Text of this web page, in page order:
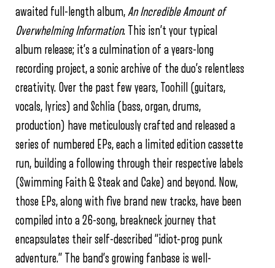
awaited full-length album, An Incredible Amount of
Overwhelming Information. This isn’t your typical
album release; it’s a culmination of a years-long
recording project, a sonic archive of the duo’s relentless
creativity. Over the past few years, Toohill (guitars,
vocals, lyrics) and Schlia (bass, organ, drums,
production) have meticulously crafted and released a
series of numbered EPs, each a limited edition cassette
run, building a following through their respective labels
(Swimming Faith & Steak and Cake) and beyond. Now,
those EPs, along with five brand new tracks, have been
compiled into a 26-song, breakneck journey that
encapsulates their self-described “idiot-prog punk
adventure.” The band’s growing fanbase is well-